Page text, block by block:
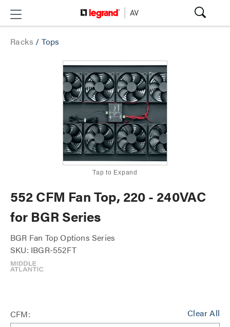
Racks /Tops
Tap to Expand
552 CFM Fan Top, 220 - 240VAC
for BGR Series
BGR Fan Top Options Series
SKU: IBGR-552FT
Clear All
CFM: